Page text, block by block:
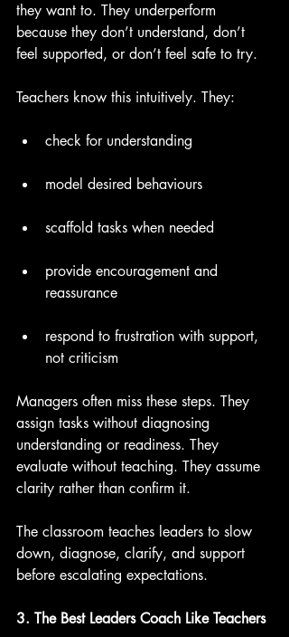
they want to. They underperform
because they don’t understand, don’t
feel supported, or don’t feel safe to try.
Teachers know this intuitively. They:
check for understanding
model desired behaviours
scaffold tasks when needed
provide encouragement and
reassurance
respond to frustration with support,
not criticism
Managers often miss these steps. They
assign tasks without diagnosing
understanding or readiness. They
evaluate without teaching. They assume
clarity rather than confirm it.
The classroom teaches leaders to slow
down, diagnose, clarify, and support
before escalating expectations.
3. The Best Leaders Coach Like Teachers